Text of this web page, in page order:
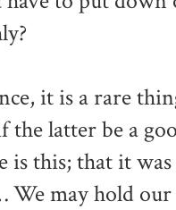
it is a rare
the latter be a
is this; that it
may hold